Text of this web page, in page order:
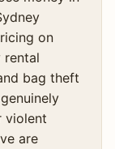
on
rental
bag theft
violent
are